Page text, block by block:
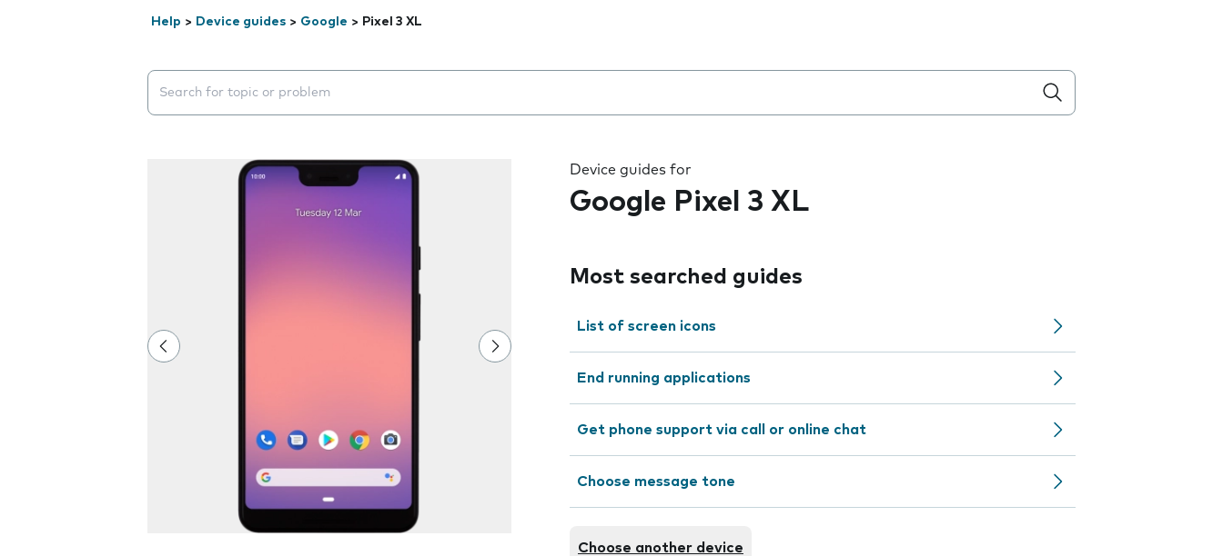
Help > Device guides > Google > Pixel 3 XL
Search suggestions will appear below the field as you type
Device guides for
Google Pixel 3 XL
Most searched guides
List of screen icons
End running applications
Get phone support via call or online chat
Choose message tone
Choose another device